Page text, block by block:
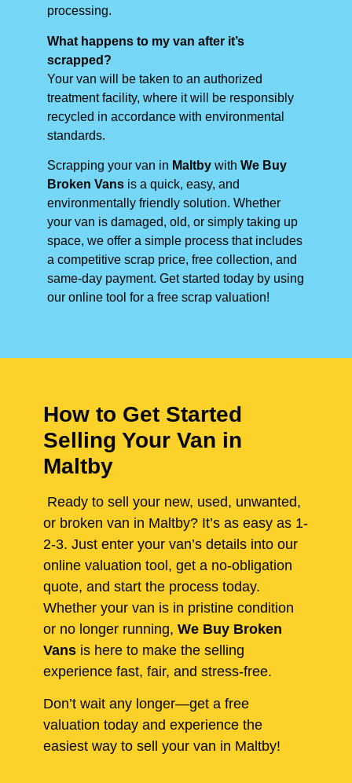
processing.
What happens to my van after it’s
scrapped?
Your van will be taken to an authorized
treatment facility, where it will be responsibly
recycled in accordance with environmental
standards.
Scrapping your van in Maltby with We Buy
Broken Vans is a quick, easy, and
environmentally friendly solution. Whether
your van is damaged, old, or simply taking up
space, we offer a simple process that includes
a competitive scrap price, free collection, and
same-day payment. Get started today by using
our online tool for a free scrap valuation!
How to Get Started
Selling Your Van in
Maltby
Ready to sell your new, used, unwanted,
or broken van in Maltby? It’s as easy as 1-
2-3. Just enter your van’s details into our
online valuation tool, get a no-obligation
quote, and start the process today.
Whether your van is in pristine condition
or no longer running, We Buy Broken
Vans is here to make the selling
experience fast, fair, and stress-free.
Don’t wait any longer—get a free
valuation today and experience the
easiest way to sell your van in Maltby!